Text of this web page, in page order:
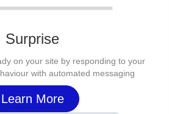
Surprise
on your site by responding to your
with automated messaging
Learn More